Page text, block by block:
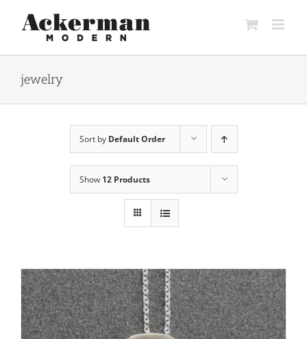
content
jewelry
Sort by Default Order
Show 12 Products